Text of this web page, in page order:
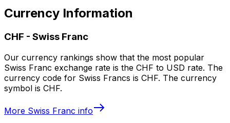
Currency Information
CHF - Swiss Franc
Our currency rankings show that the most popular
Swiss Franc exchange rate is the CHF to USD rate. The
currency code for Swiss Francs is CHF. The currency
symbol is CHF.
More Swiss Franc info